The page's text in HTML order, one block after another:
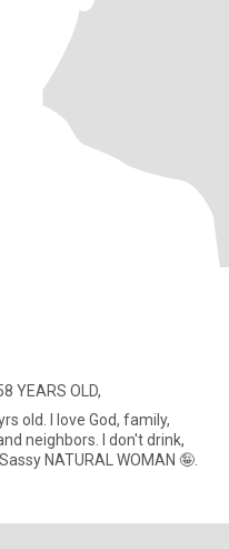
YEARS OLD,
neighbors. I don't drink,
club, I'm just an Sassy NATURAL WOMAN 🤪.